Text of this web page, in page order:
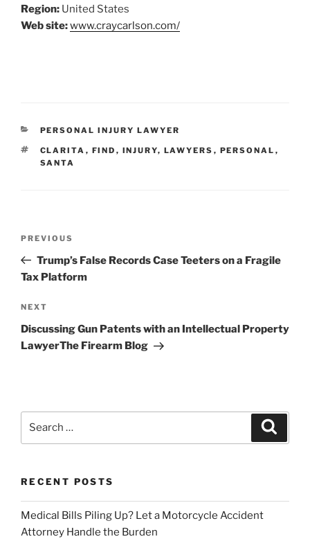
Region: United States
Web site:www.craycarlson.com/
CATEGORIES
PERSONAL INJURY LAWYER
TAGS
CLARITA , FIND , INJURY, LAWYERS , PERSONAL ,
SANTA
Previous
Post
PREVIOUS
Trump’s False Records Case Teeters on a Fragile
Tax Platform
Next
Post
NEXT
Discussing Gun Patents with an Intellectual Property
LawyerThe Firearm Blog
RECENT POSTS
Medical Bills Piling Up? Let a Motorcycle Accident
Attorney Handle the Burden